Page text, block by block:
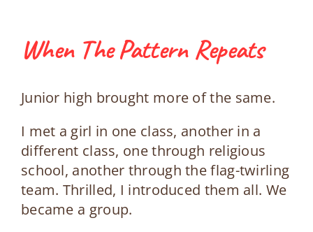
When The Pattern Repeats
Junior high brought more of the same.
I met a girl in one class, another in a
different class, one through religious
school, another through the flag-twirling
team. Thrilled, I introduced them all. We
became a group.